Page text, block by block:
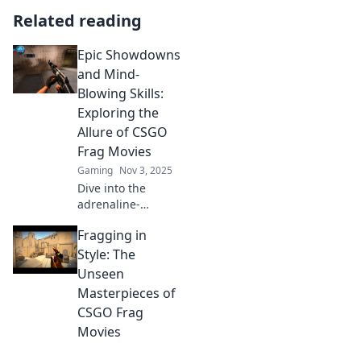
Related reading
Epic Showdowns
and Mind-
Blowing Skills:
Exploring the
Allure of CSGO
Frag Movies
Gaming Nov 3, 2025
Dive into the
adrenaline-
CSGO frag movies!
Discover epic
showdowns and
mind-blowing
skills that keep
players on the
edge.
Fragging in
Style: The
Unseen
Masterpieces of
CSGO Frag
Movies